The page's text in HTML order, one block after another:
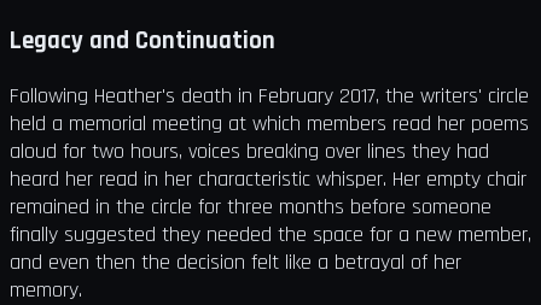
Legacy and Continuation
Following Heather's death in February 2017, the writers' circle
held a memorial meeting at which members read her poems
aloud for two hours, voices breaking over lines they had
heard her read in her characteristic whisper. Her empty chair
remained in the circle for three months before someone
finally suggested they needed the space for a new member,
and even then the decision felt like a betrayal of her
memory.